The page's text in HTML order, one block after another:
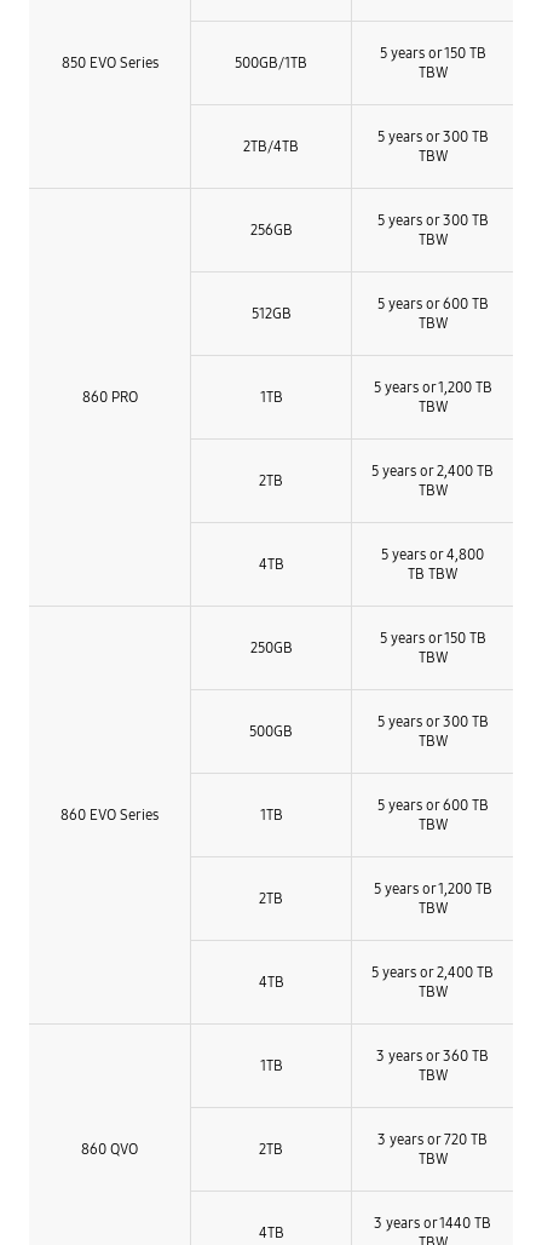
850 EVO Series 500GB/1TB
5 years or 150 TB
TBW
2TB/4TB
5 years or 300 TB
TBW
860 PRO
256GB
5 years or 300 TB
TBW
512GB
5 years or 600 TB
TBW
1TB
5 years or 1,200 TB
TBW
2TB
5 years or 2,400 TB
TBW
4TB
5 years or 4,800
TB TBW
860 EVO Series
250GB
5 years or 150 TB
TBW
500GB
5 years or 300 TB
TBW
1TB
5 years or 600 TB
TBW
2TB
5 years or 1,200 TB
TBW
4TB
5 years or 2,400 TB
TBW
860 QVO
1TB
3 years or 360 TB
TBW
2TB
3 years or 720 TB
TBW
4TB
3 years or 1440 TB